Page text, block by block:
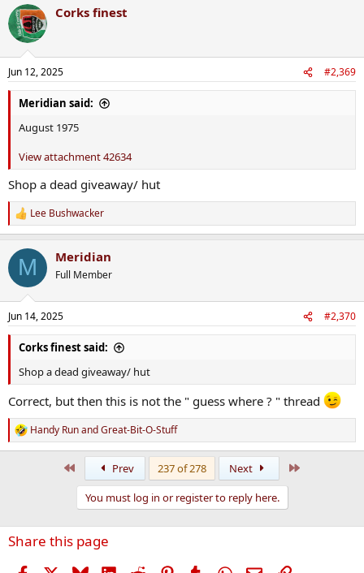
c
t
i
s
:
Corks finest
Jun 12, 2025 #2,369
Meridian said:
August 1975
View attachment 42634
Shop a dead giveaway/ hut
R
e
c
i
s
:
Lee Bushwacker
M Meridian
Full Member
Jun 14, 2025 #2,370
Corks finest said:
Shop a dead giveaway/ hut
Correct, but then this is not the " guess where ? " thread
R
e
n
s
Handy RunandGreat-Bit-O-Stuff
Prev 237 of 278 Next
You must log in or register to reply here.
Share this page